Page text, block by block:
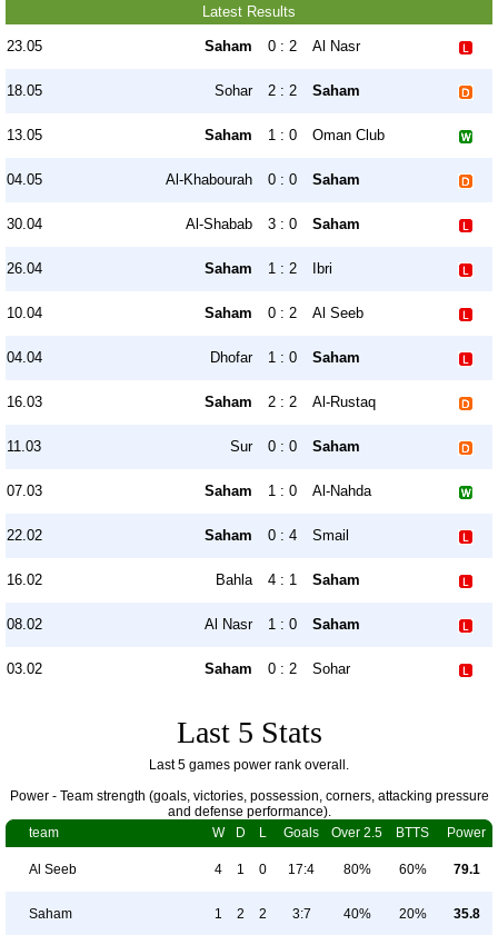
Latest Results
23.05 Saham 0 : 2 Al Nasr
18.05 Sohar 2 : 2 Saham
13.05 Saham 1 : 0 Oman Club
04.05 Al-Khabourah 0 : 0 Saham
30.04 Al-Shabab 3 : 0 Saham
26.04 Saham 1 : 2 Ibri
10.04 Saham 0 : 2 Al Seeb
04.04 Dhofar 1 : 0 Saham
16.03 Saham 2 : 2 Al-Rustaq
11.03 Sur 0 : 0 Saham
07.03 Saham 1 : 0 Al-Nahda
22.02 Saham 0 : 4 Smail
16.02 Bahla 4 : 1 Saham
08.02 Al Nasr 1 : 0 Saham
03.02 Saham 0 : 2 Sohar
Last 5 Stats
Last 5 games power rank overall.
Power - Team strength (goals, victories, possession, corners, attacking pressure
and defense performance).
team
W D L Goals Over 2.5 BTTS Power
Al Seeb 4 1 0 17:4 80% 60% 79.1
Saham 1 2 2 3:7 40% 20% 35.8